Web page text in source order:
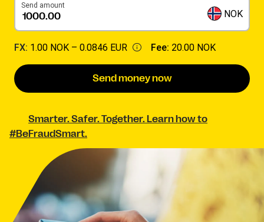
Send amount
NOK
FX: 1.00 NOK – 0.0846 EUR Fee: 20.00 NOK
Send money now
Smarter. Safer. Together. Learn how to
#BeFraudSmart.